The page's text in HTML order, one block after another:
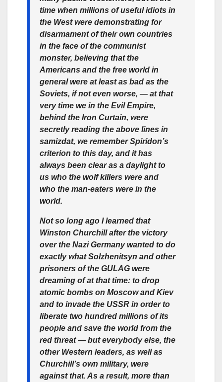
time when millions of useful idiots in
the West were demonstrating for
disarmament of their own countries
in the face of the communist
monster, believing that the
Americans and the free world in
general were at least as bad as the
Soviets, if not even worse, — at that
very time we in the Evil Empire,
behind the Iron Curtain, were
secretly reading the above lines in
samizdat, we remember Spiridon’s
criterion to this day, and it has
always been clear as a daylight to
us who the wolf killers were and
who the man-eaters were in the
world.
Not so long ago I learned that
Winston Churchill after the victory
over the Nazi Germany wanted to do
exactly what Solzhenitsyn and other
prisoners of the GULAG were
dreaming of at that time: to drop
atomic bombs on Moscow and Kiev
and to invade the USSR in order to
liberate two hundred millions of its
people and save the world from the
red threat — but everybody else, the
other Western leaders, as well as
Churchill’s own military, were
against that. As a result, more than